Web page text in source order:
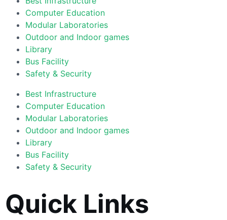
Computer Education
Modular Laboratories
Outdoor and Indoor games
Library
Bus Facility
Safety & Security
Best Infrastructure
Computer Education
Modular Laboratories
Outdoor and Indoor games
Library
Bus Facility
Safety & Security
Quick Links